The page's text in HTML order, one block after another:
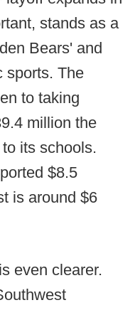
stands as a
Bears' and
sports. The
to taking
million the
its schools.
$8.5
is around $6
even clearer.